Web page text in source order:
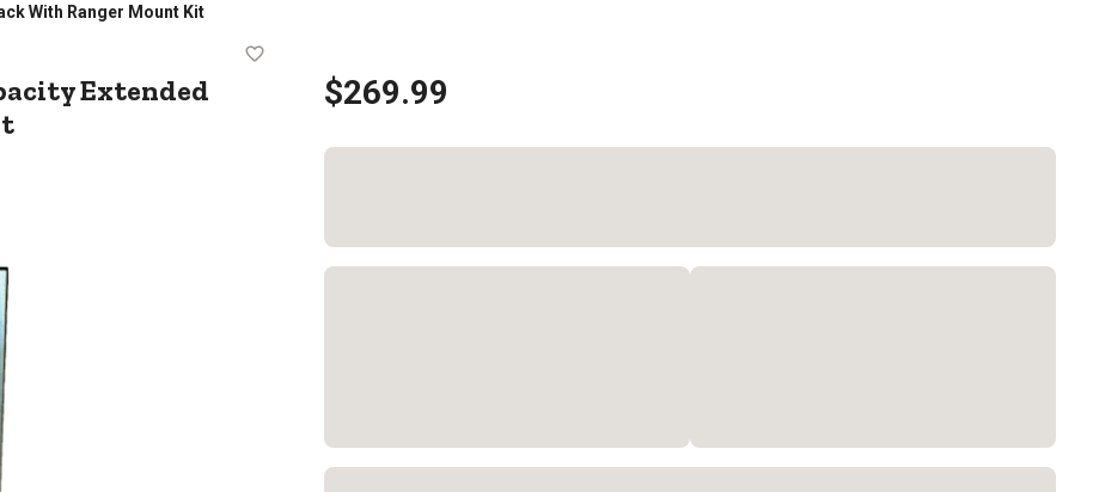
With Ranger Mount Kit
Extended Height Jack With Ranger Mount Kit
Extended
$269.99